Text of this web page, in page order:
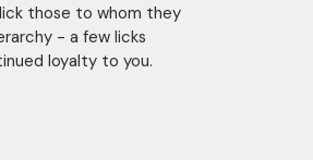
those to whom they
- a few licks
loyalty to you.